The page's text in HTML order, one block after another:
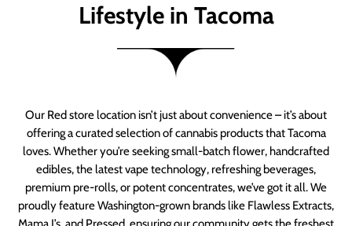
Lifestyle in Tacoma
Our Red store location isn’t just about convenience – it’s about
offering a curated selection of cannabis products that Tacoma
loves. Whether you’re seeking small-batch flower, handcrafted
edibles, the latest vape technology, refreshing beverages,
premium pre-rolls, or potent concentrates, we’ve got it all. We
proudly feature Washington-grown brands like Flawless Extracts,